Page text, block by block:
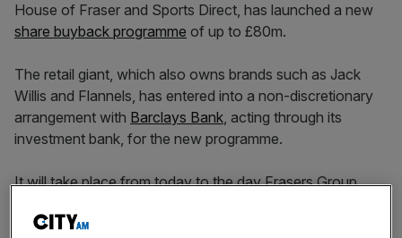
House of Fraser and Sports Direct, has launched a new
share buyback programme of up to £80m.
The retail giant, which also owns brands such as Jack
Willis and Flannels, has entered into a non-discretionary
arrangement with Barclays Bank, acting through its
investment bank, for the new programme.
It will take place from today to the day Frasers Group
which is scheduled for July.